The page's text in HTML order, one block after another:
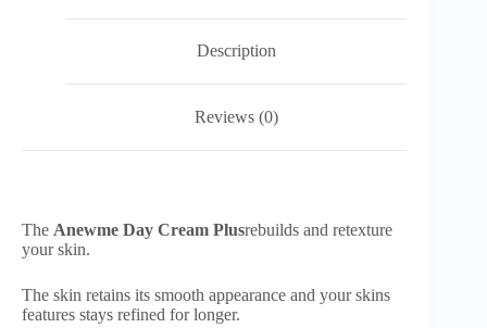
Description
Reviews (0)
The Anewme Day Cream Plusrebuilds and retexture
your skin.
The skin retains its smooth appearance and your skins
features stays refined for longer.